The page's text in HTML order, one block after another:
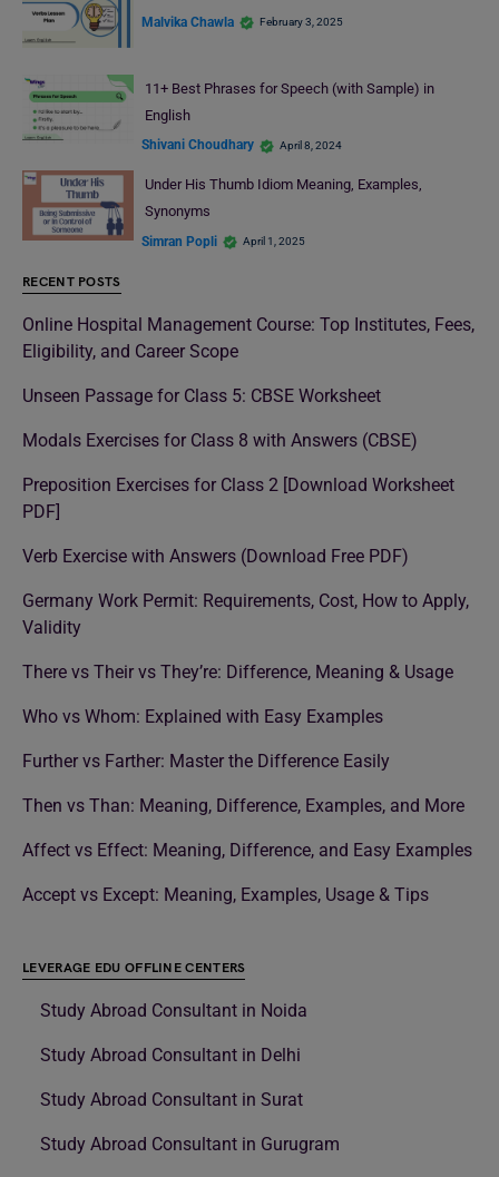
Malvika Chawla February 3, 2025
11+ Best Phrases for Speech (with Sample) in
English
Shivani Choudhary April 8, 2024
Under His Thumb Idiom Meaning, Examples,
Synonyms
Simran Popli April 1, 2025
RECENT POSTS
Online Hospital Management Course: Top Institutes, Fees,
Eligibility, and Career Scope
Unseen Passage for Class 5: CBSE Worksheet
Modals Exercises for Class 8 with Answers (CBSE)
Preposition Exercises for Class 2 [Download Worksheet
PDF]
Verb Exercise with Answers (Download Free PDF)
Germany Work Permit: Requirements, Cost, How to Apply,
Validity
There vs Their vs They’re: Difference, Meaning & Usage
Who vs Whom: Explained with Easy Examples
Further vs Farther: Master the Difference Easily
Then vs Than: Meaning, Difference, Examples, and More
Affect vs Effect: Meaning, Difference, and Easy Examples
Accept vs Except: Meaning, Examples, Usage & Tips
LEVERAGE EDU OFFLINE CENTERS
Study Abroad Consultant in Noida
Study Abroad Consultant in Delhi
Study Abroad Consultant in Surat
Study Abroad Consultant in Gurugram